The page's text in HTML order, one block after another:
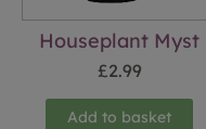
Houseplant Myst
£2.99
Add to basket